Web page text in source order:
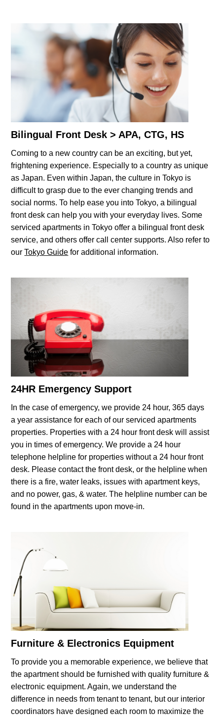
Bilingual Front Desk > APA, CTG, HS
Coming to a new country can be an exciting, but yet,
frightening experience. Especially to a country as unique
as Japan. Even within Japan, the culture in Tokyo is
difficult to grasp due to the ever changing trends and
social norms. To help ease you into Tokyo, a bilingual
front desk can help you with your everyday lives. Some
serviced apartments in Tokyo offer a bilingual front desk
service, and others offer call center supports. Also refer to
ourTokyo Guide for additional information.
24HR Emergency Support
In the case of emergency, we provide 24 hour, 365 days
a year assistance for each of our serviced apartments
properties. Properties with a 24 hour front desk will assist
you in times of emergency. We provide a 24 hour
telephone helpline for properties without a 24 hour front
desk. Please contact the front desk, or the helpline when
there is a fire, water leaks, issues with apartment keys,
and no power, gas, & water. The helpline number can be
found in the apartments upon move-in.
Furniture & Electronics Equipment
To provide you a memorable experience, we believe that
the apartment should be furnished with quality furniture &
electronic equipment. Again, we understand the
difference in needs from tenant to tenant, but our interior
coordinators have designed each room to maximize the